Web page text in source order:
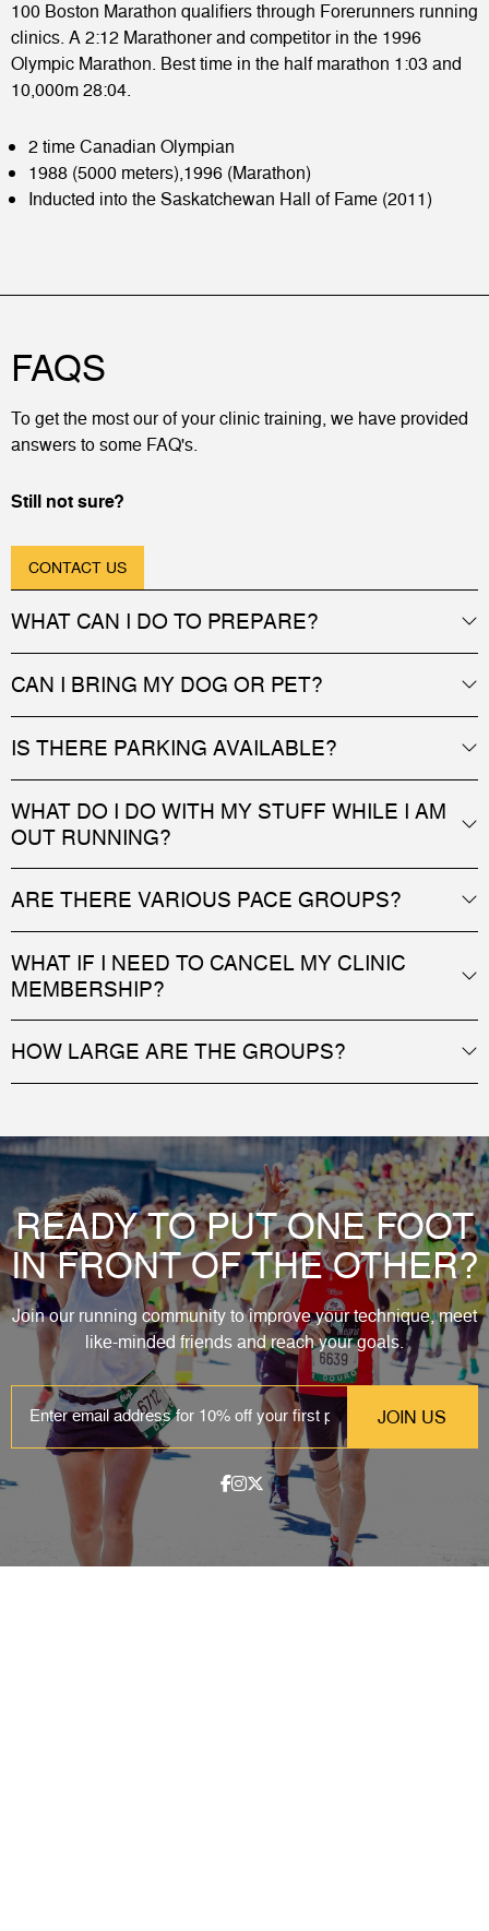
100 Boston Marathon qualifiers through Forerunners running
clinics. A 2:12 Marathoner and competitor in the 1996
Olympic Marathon. Best time in the half marathon 1:03 and
10,000m 28:04.
2 time Canadian Olympian
1988 (5000 meters),1996 (Marathon)
Inducted into the Saskatchewan Hall of Fame (2011)
FAQS
To get the most our of your clinic training, we have provided
answers to some FAQ's.
Still not sure?
CONTACT US
WHAT CAN I DO TO PREPARE?
CAN I BRING MY DOG OR PET?
IS THERE PARKING AVAILABLE?
WHAT DO I DO WITH MY STUFF WHILE I AM
OUT RUNNING?
ARE THERE VARIOUS PACE GROUPS?
WHAT IF I NEED TO CANCEL MY CLINIC
MEMBERSHIP?
HOW LARGE ARE THE GROUPS?
READY TO PUT ONE FOOT
IN FRONT OF THE OTHER?
Join our running community to improve your technique, meet
like-minded friends and reach your goals.
EMAIL